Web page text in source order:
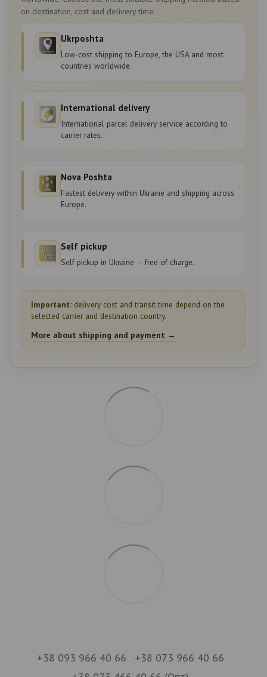
on destination, cost and delivery time.
Ukrposhta
Low-cost shipping to Europe, the USA and most
countries worldwide.
International delivery
International parcel delivery service according to
carrier rates.
Nova Poshta
Fastest delivery within Ukraine and shipping across
Europe.
Self pickup
Self pickup in Ukraine — free of charge.
Important: delivery cost and transit time depend on the
selected carrier and destination country.
More about shipping and payment →
+38 093 966 40 66
+38 073 966 40 66